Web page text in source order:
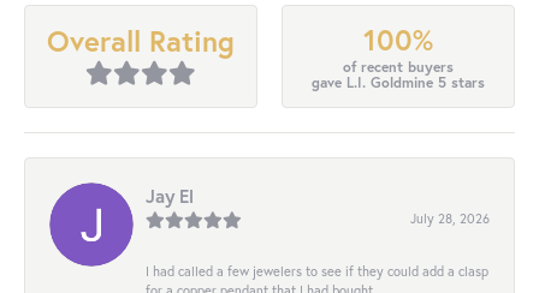
Overall Rating 100%
of recent buyers
gave L.I. Goldmine 5 stars
Jay El
July 28, 2026
I had called a few jewelers to see if they could add a clasp